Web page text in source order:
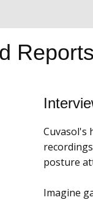
Reports
Cuvasol's
posture
Imagine